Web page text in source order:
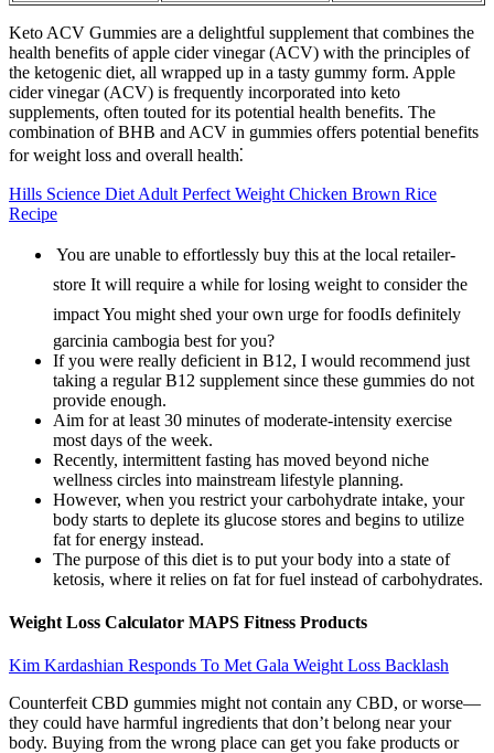
Keto ACV Gummies are a delightful supplement that combines the
health benefits of apple cider vinegar (ACV) with the principles of
the ketogenic diet, all wrapped up in a tasty gummy form. Apple
cider vinegar (ACV) is frequently incorporated into keto
supplements, often touted for its potential health benefits. The
combination of BHB and ACV in gummies offers potential benefits
for weight loss and overall health⁚
Hills Science Diet Adult Perfect Weight Chicken Brown Rice
Recipe
 You are unable to effortlessly buy this at the local retailer-
store It will require a while for losing weight to consider the
impact You might shed your own urge for foodIs definitely
garcinia cambogia best for you?
If you were really deficient in B12, I would recommend just
taking a regular B12 supplement since these gummies do not
provide enough.
Aim for at least 30 minutes of moderate-intensity exercise
most days of the week.
Recently, intermittent fasting has moved beyond niche
wellness circles into mainstream lifestyle planning.
However, when you restrict your carbohydrate intake, your
body starts to deplete its glucose stores and begins to utilize
fat for energy instead.
The purpose of this diet is to put your body into a state of
ketosis, where it relies on fat for fuel instead of carbohydrates.
Weight Loss Calculator MAPS Fitness Products
Kim Kardashian Responds To Met Gala Weight Loss Backlash
Counterfeit CBD gummies might not contain any CBD, or worse—
they could have harmful ingredients that don’t belong near your
body. Buying from the wrong place can get you fake products or